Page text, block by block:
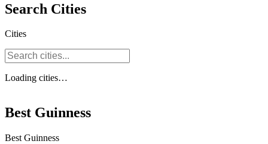
Search Cities
Cities
Loading cities…
Best Guinness
Best Guinness